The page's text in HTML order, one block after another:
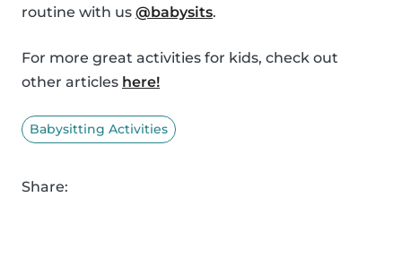
routine with us @babysits.
For more great activities for kids, check out
other articles here!
Babysitting Activities
Share: